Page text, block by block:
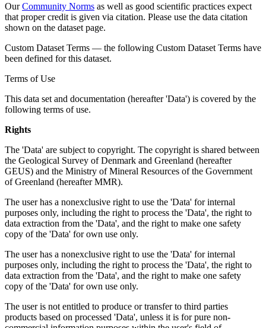
OurCommunity Norms as well as good scientific practices expect
that proper credit is given via citation. Please use the data citation
shown on the dataset page.
Custom Dataset Terms — the following Custom Dataset Terms have
been defined for this dataset.
Terms of Use
This data set and documentation (hereafter 'Data') is covered by the
following terms of use.
Rights
The 'Data' are subject to copyright. The copyright is shared between
the Geological Survey of Denmark and Greenland (hereafter
GEUS) and the Ministry of Mineral Resources of the Government
of Greenland (hereafter MMR).
The user has a nonexclusive right to use the 'Data' for internal
purposes only, including the right to process the 'Data', the right to
data extraction from the 'Data', and the right to make one safety
copy of the 'Data' for own use only.
The user has a nonexclusive right to use the 'Data' for internal
purposes only, including the right to process the 'Data', the right to
data extraction from the 'Data', and the right to make one safety
copy of the 'Data' for own use only.
The user is not entitled to produce or transfer to third parties
products based on processed 'Data', unless it is for pure non-